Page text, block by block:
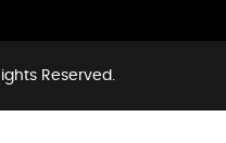
Reserved.